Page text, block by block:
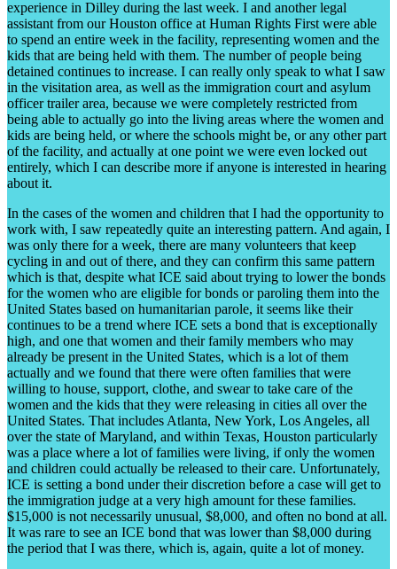
experience in Dilley during the last week. I and another legal
assistant from our Houston office at Human Rights First were able
to spend an entire week in the facility, representing women and the
kids that are being held with them. The number of people being
detained continues to increase. I can really only speak to what I saw
in the visitation area, as well as the immigration court and asylum
officer trailer area, because we were completely restricted from
being able to actually go into the living areas where the women and
kids are being held, or where the schools might be, or any other part
of the facility, and actually at one point we were even locked out
entirely, which I can describe more if anyone is interested in hearing
about it.
In the cases of the women and children that I had the opportunity to
work with, I saw repeatedly quite an interesting pattern. And again, I
was only there for a week, there are many volunteers that keep
cycling in and out of there, and they can confirm this same pattern
which is that, despite what ICE said about trying to lower the bonds
for the women who are eligible for bonds or paroling them into the
United States based on humanitarian parole, it seems like their
continues to be a trend where ICE sets a bond that is exceptionally
high, and one that women and their family members who may
already be present in the United States, which is a lot of them
actually and we found that there were often families that were
willing to house, support, clothe, and swear to take care of the
women and the kids that they were releasing in cities all over the
United States. That includes Atlanta, New York, Los Angeles, all
over the state of Maryland, and within Texas, Houston particularly
was a place where a lot of families were living, if only the women
and children could actually be released to their care. Unfortunately,
ICE is setting a bond under their discretion before a case will get to
the immigration judge at a very high amount for these families.
$15,000 is not necessarily unusual, $8,000, and often no bond at all.
It was rare to see an ICE bond that was lower than $8,000 during
the period that I was there, which is, again, quite a lot of money.